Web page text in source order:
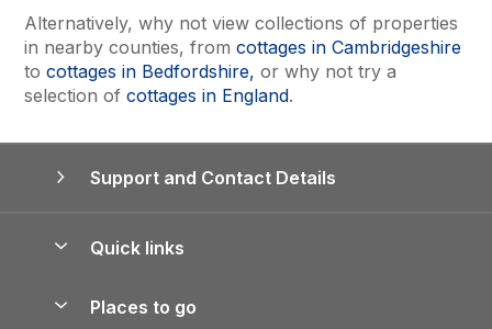
Alternatively, why not view collections of properties
in nearby counties, from cottages in Cambridgeshire
to cottages in Bedfordshire, or why not try a
selection of cottages in England.
Support and Contact Details
Quick links
Places to go